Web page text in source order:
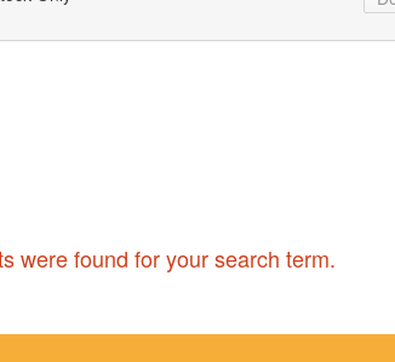
were found for your search term.